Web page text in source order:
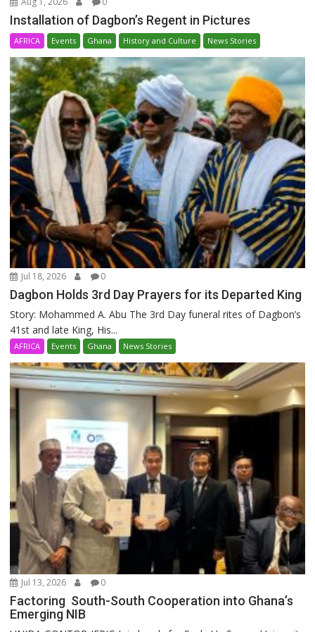
Installation of Dagbon’s Regent in Pictures
AFRICA Events Ghana History and Culture News Stories
Jul 18, 2026 0
Dagbon Holds 3rd Day Prayers for its Departed King
Story: Mohammed A. Abu The 3rd Day funeral rites of Dagbon’s
41st and late King, His...
AFRICA Events Ghana News Stories
Jul 13, 2026 0
Factoring South-South Cooperation into Ghana’s
Emerging NIB